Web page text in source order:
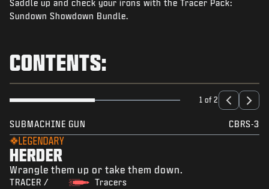
NEWS
LOGIN|SIGN UP
Saddle up and check your irons with the Tracer Pack:
Sundown Showdown Bundle.
CONTENTS:
1 of 2
SUBMACHINE GUN CBRS-3
LEGENDARY
HERDER
Wrangle them up or take them down.
TRACER /
Tracers